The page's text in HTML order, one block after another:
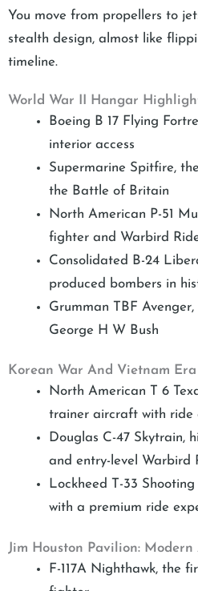
You move from propellers to
stealth design, almost like
timeline.
World War II Hangar
Boeing B 17 Flying
interior access
Supermarine Spitfire,
the Battle of Britain
North American P-51
fighter and Warbird
Consolidated B-24
produced bombers in
Grumman TBF
George H W Bush
Korean War And Vietnam
North American T 6
trainer aircraft with ride
Douglas C-47 Skytrain,
and entry-level Warbird
Lockheed T-33
with a premium ride
Jim Houston Pavilion:
F-117A Nighthawk, the